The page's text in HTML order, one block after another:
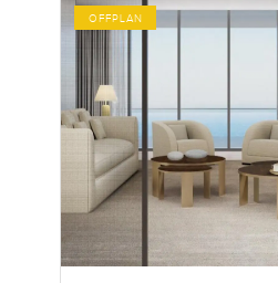
OFFPLAN